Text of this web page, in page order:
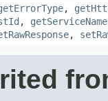
,
, getServiceName
,